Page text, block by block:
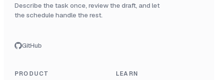
Describe the task once, review the draft, and let
the schedule handle the rest.
GitHub
PRODUCT LEARN